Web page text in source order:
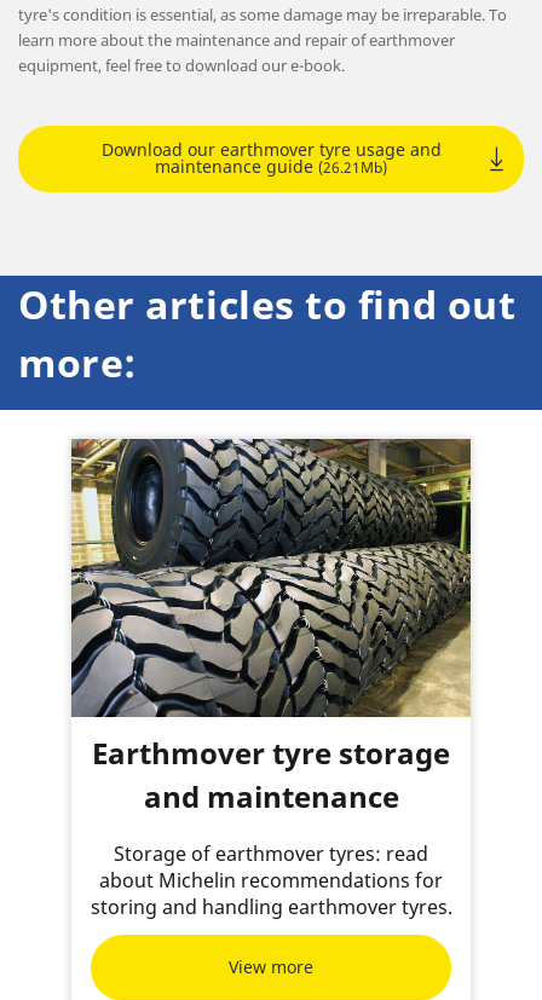
tyre's condition is essential, as some damage may be irreparable. To
learn more about the maintenance and repair of earthmover
equipment, feel free to download our e-book.
Download our earthmover tyre usage and
maintenance guide (26.21Mb)
Other articles to find out
more:
Earthmover tyre storage
and maintenance
Storage of earthmover tyres: read
about Michelin recommendations for
storing and handling earthmover tyres.
View more